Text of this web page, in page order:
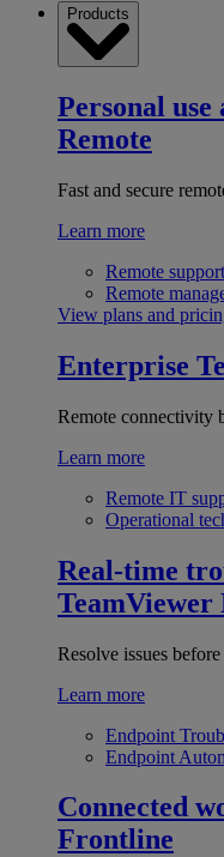
Products
Personal use
Remote
Fast and secure
Learn more
Remote support
Remote
View plans and
Enterprise
Remote connectivity
Learn more
Remote IT
Operational
Real-time
TeamViewer
Resolve issues
Learn more
Endpoint
Endpoint
Connected
Frontline